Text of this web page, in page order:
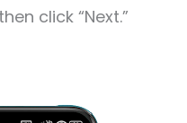
click “Next.”